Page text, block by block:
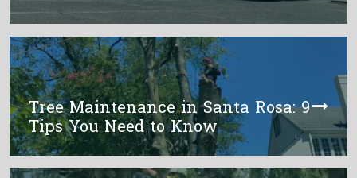
Tree Maintenance in Santa Rosa: 9
Tips You Need to Know